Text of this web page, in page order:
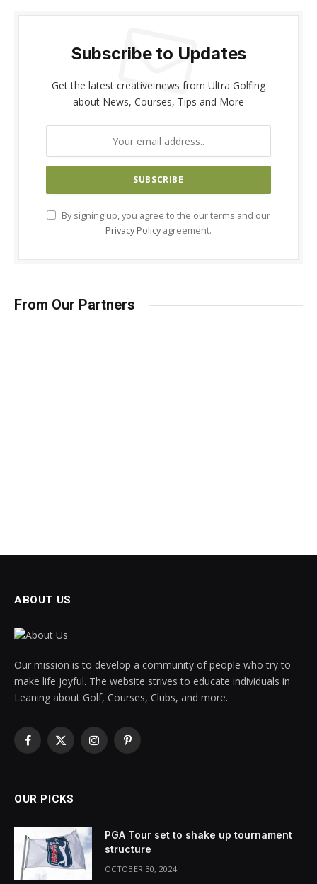
Subscribe to Updates
Get the latest creative news from Ultra Golfing
about News, Courses, Tips and More
By signing up, you agree to the our terms and our
Privacy Policy agreement.
From Our Partners
ABOUT US
Our mission is to develop a community of people who try to
make life joyful. The website strives to educate individuals in
Leaning about Golf, Courses, Clubs, and more.
Facebook
X
InstagramPinterest
OUR PICKS
PGA Tour set to shake up tournament
structure
OCTOBER 30, 2024